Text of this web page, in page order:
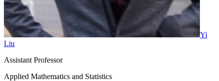
Yi
Liu
Assistant Professor
Applied Mathematics and Statistics